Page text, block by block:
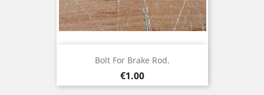
Bolt For Brake Rod.
Price
€1.00